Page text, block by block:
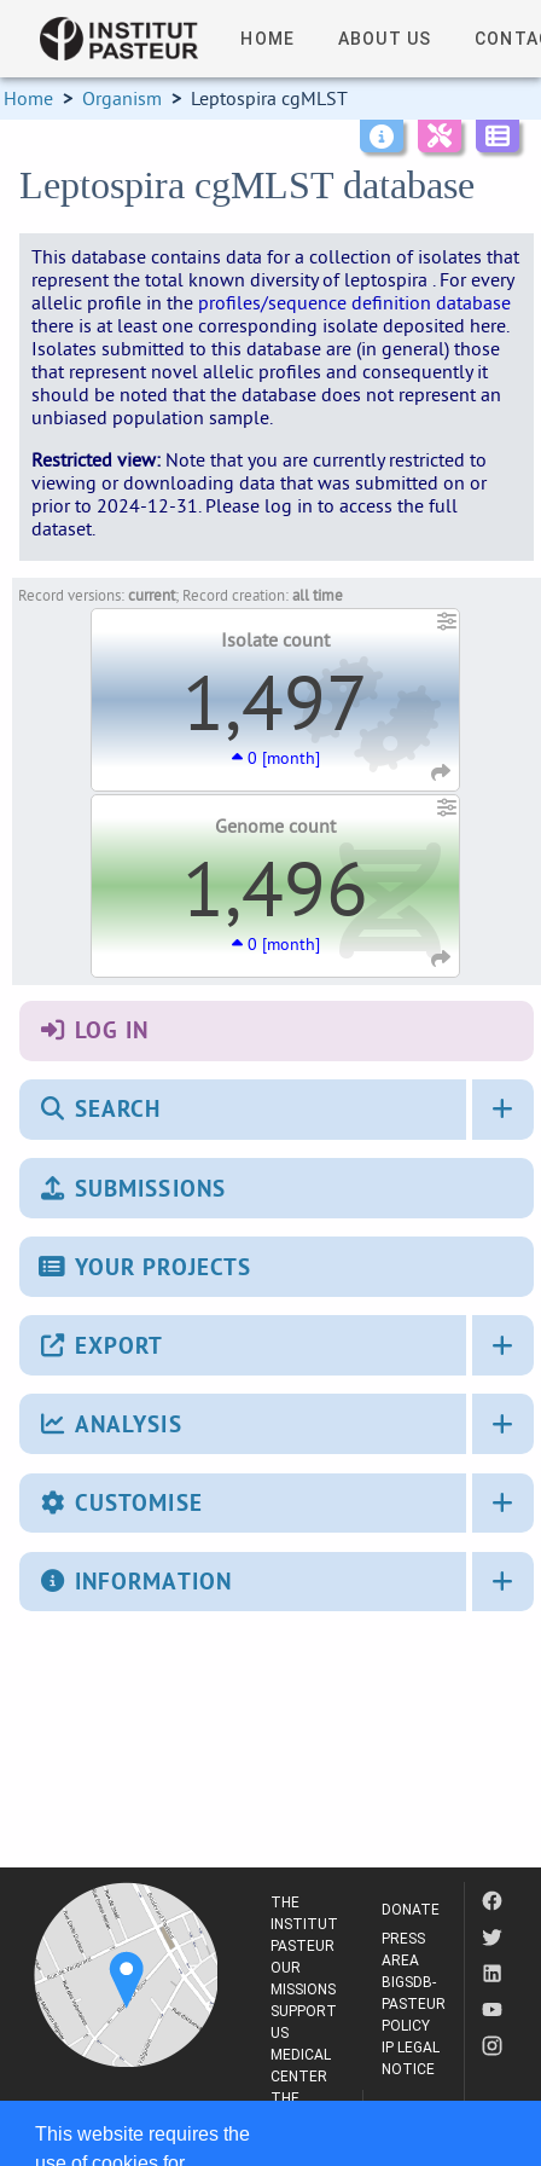
This website requires the
HOME ABOUT US
Home > Organism > Leptospira cgMLST
Leptospira cgMLST database
This database contains data for a collection of isolates that
represent the total known diversity of leptospira . For every
allelic profile in the profiles/sequence definition database
there is at least one corresponding isolate deposited here.
Isolates submitted to this database are (in general) those
that represent novel allelic profiles and consequently it
should be noted that the database does not represent an
unbiased population sample.
Restricted view: Note that you are currently restricted to
viewing or downloading data that was submitted on or
prior to 2024-12-31. Please log in to access the full
dataset.
Record versions:current; Record creation:all time
Isolate count
1,497
0 [month]
Genome count
1,496
0 [month]
LOG IN
SEARCH
SUBMISSIONS
YOUR PROJECTS
EXPORT
ANALYSIS
CUSTOMISE
INFORMATION
PASTEUR
THE
INSTITUT
PASTEUR
OUR
MISSIONS
SUPPORT
US
MEDICAL
CENTER
THE
DONATE
PRESS
AREA
BIGSDB-
PASTEUR
POLICY
IP LEGAL
NOTICE